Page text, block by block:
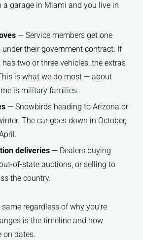
a garage in Miami and you live in
— Service members get one
their government contract. If
two or three vehicles, the extras
is what we do most — about
is military families.
— Snowbirds heading to Arizona or
The car goes down in October,
deliveries — Dealers buying
of-state auctions, or selling to
the country.
regardless of why you’re
is the timeline and how
on dates.